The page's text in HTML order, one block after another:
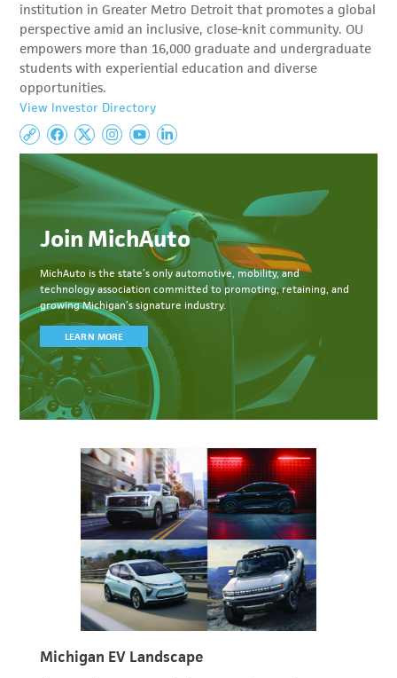
institution in Greater Metro Detroit that promotes a global
perspective amid an inclusive, close-knit community. OU
empowers more than 16,000 graduate and undergraduate
students with experiential education and diverse
opportunities.
View Investor Directory
Join MichAuto
MichAuto is the state’s only automotive, mobility, and
technology association committed to promoting, retaining, and
growing Michigan’s signature industry.
LEARN MORE
Michigan EV Landscape